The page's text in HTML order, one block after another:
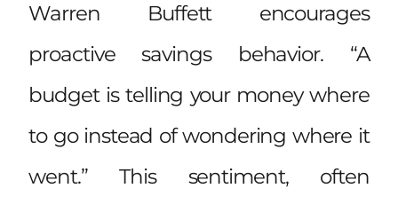
Warren Buffett encourages
proactive savings behavior. “A
budget is telling your money where
to go instead of wondering where it
went.” This sentiment, often